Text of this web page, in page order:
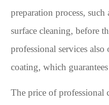
preparation process,
surface cleaning, before
professional services
coating, which
The price of professional